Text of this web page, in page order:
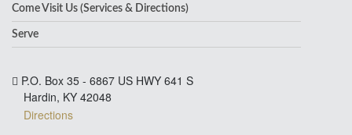
Come Visit Us (Services & Directions)
Serve
P.O. Box 35 - 6867 US HWY 641 S
Hardin, KY 42048
Directions